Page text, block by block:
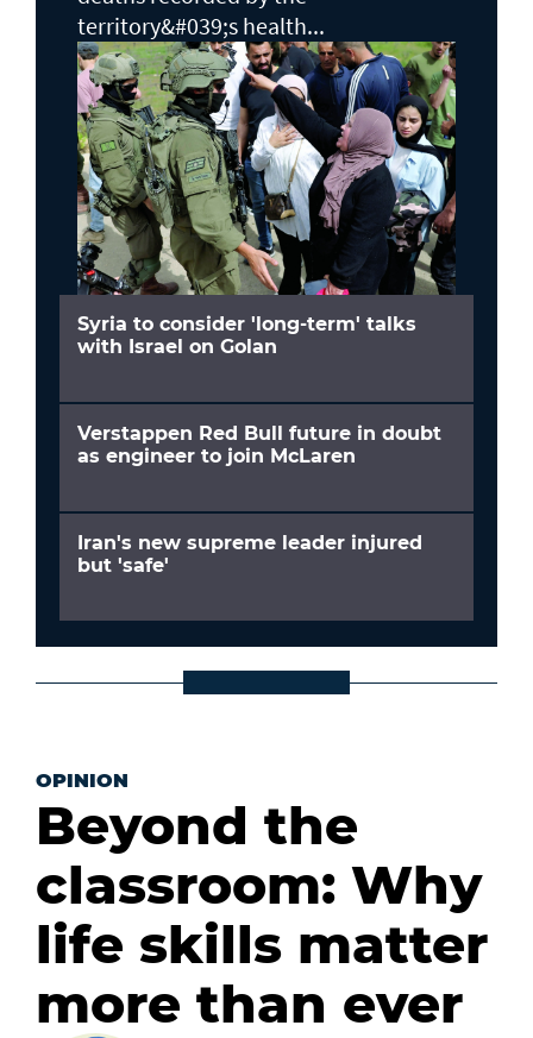
territory&#039;s health...
Syria to consider 'long-term' talks
with Israel on Golan
Verstappen Red Bull future in doubt
as engineer to join McLaren
Iran's new supreme leader injured
but 'safe'
OPINION
Beyond the
classroom: Why
life skills matter
more than ever